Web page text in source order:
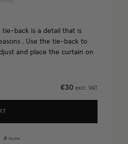
tie-back is a detail that is
. Use the tie-back to
and place the curtain on
€30 excl. VAT